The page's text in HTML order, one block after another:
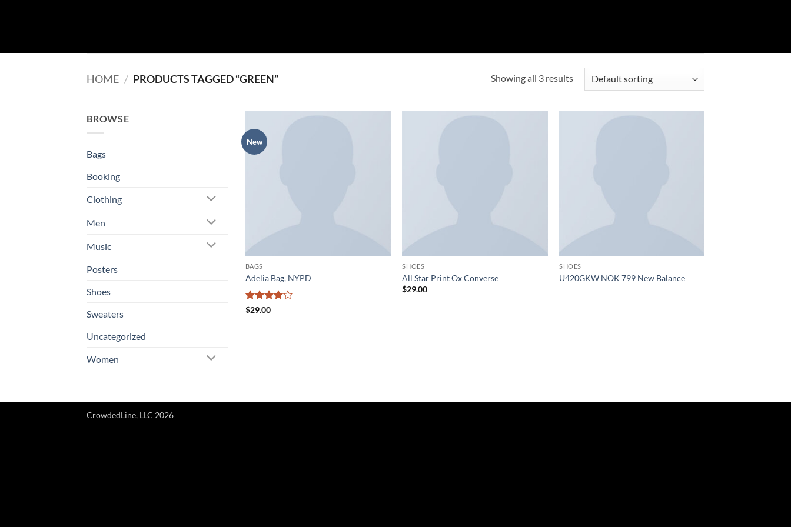
HOME / PRODUCTS TAGGED “GREEN” Showing all 3 results
BROWSE
Bags
Booking
Clothing
Men
Music
Posters
Shoes
Sweaters
Uncategorized
Women
New
BAGS
Adelia Bag, NYPD
Rated
$29.00
SHOES
All Star Print Ox Converse
$29.00
SHOES
U420GKW NOK 799 New Balance
CrowdedLine, LLC 2026